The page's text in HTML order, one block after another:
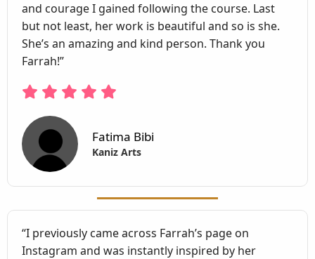
and courage I gained following the course. Last
but not least, her work is beautiful and so is she.
She’s an amazing and kind person. Thank you
Farrah!”
Fatima Bibi
Kaniz Arts
“I previously came across Farrah’s page on
Instagram and was instantly inspired by her